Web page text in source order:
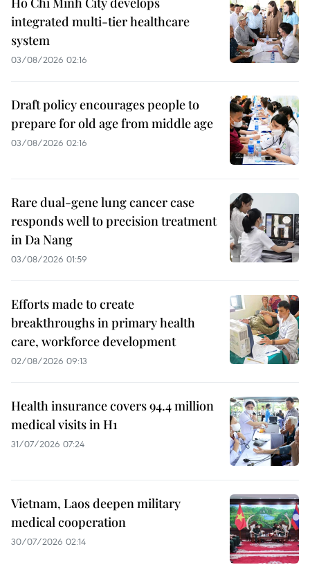
integrated multi-tier healthcare
system
03/08/2026 02:16
Draft policy encourages people to
prepare for old age from middle age
03/08/2026 02:16
Rare dual-gene lung cancer case
responds well to precision treatment
in Da Nang
03/08/2026 01:59
Efforts made to create
breakthroughs in primary health
care, workforce development
02/08/2026 09:13
Health insurance covers 94.4 million
medical visits in H1
31/07/2026 07:24
Vietnam, Laos deepen military
medical cooperation
30/07/2026 02:14